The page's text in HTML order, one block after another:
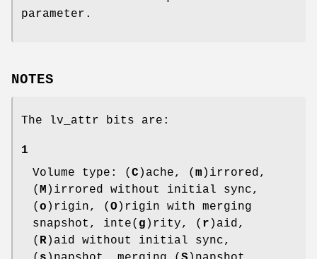
parameter.
NOTES
The lv_attr bits are:
1
Volume type: ( C )ache, ( m )irrored,
( M )irrored without initial sync,
( o )rigin, ( O )rigin with merging
snapshot, inte( g )rity, ( r )aid,
( R)aid without initial sync,